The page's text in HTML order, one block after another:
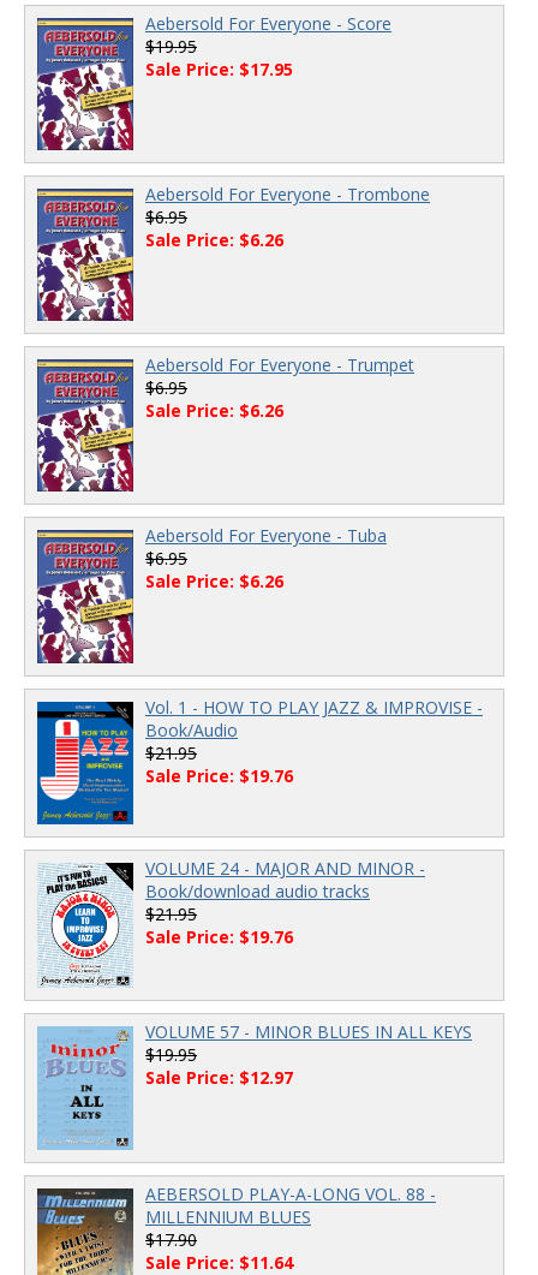
Aebersold For Everyone - Score
$19.95
Sale Price: $17.95
Aebersold For Everyone - Trombone
$6.95
Sale Price: $6.26
Aebersold For Everyone - Trumpet
$6.95
Sale Price: $6.26
Aebersold For Everyone - Tuba
$6.95
Sale Price: $6.26
Vol. 1 - HOW TO PLAY JAZZ & IMPROVISE -
Book/Audio
$21.95
Sale Price: $19.76
VOLUME 24 - MAJOR AND MINOR -
Book/download audio tracks
$21.95
Sale Price: $19.76
VOLUME 57 - MINOR BLUES IN ALL KEYS
$19.95
Sale Price: $12.97
AEBERSOLD PLAY-A-LONG VOL. 88 -
MILLENNIUM BLUES
$17.90
Sale Price: $11.64